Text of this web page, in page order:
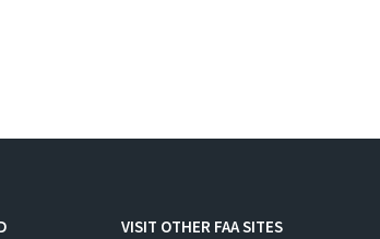
VISIT OTHER FAA SITES